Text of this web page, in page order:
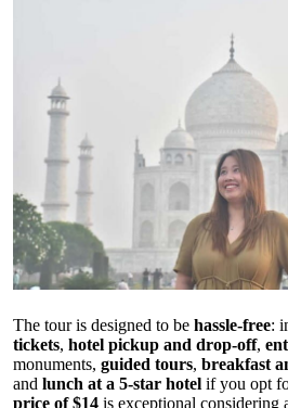
The tour is designed to be hassle-free:
tickets, hotel pickup and drop-off,
monuments, guided tours, breakfast
and lunch at a 5-star hotel if you opt
price of $14 is exceptional considering